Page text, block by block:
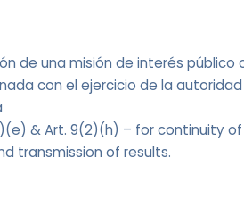
de una misión de interés público
con el ejercicio de la autoridad
& Art. 9(2)(h) – for continuity of
transmission of results.